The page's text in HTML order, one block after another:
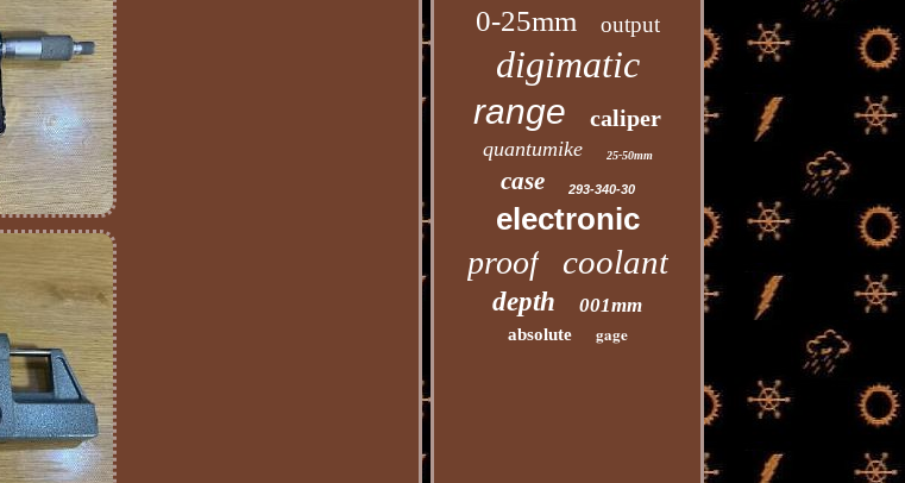
0-25mm output
digimatic
range caliper
quantumike 25-50mm
case 293-340-30
electronic
proof coolant
depth 001mm
absolute gage